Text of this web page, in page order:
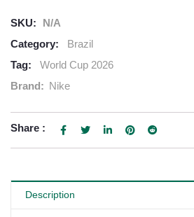
SKU:
N/A
Category:
Brazil
Tag:
World Cup 2026
Brand: Nike
Share :
Description